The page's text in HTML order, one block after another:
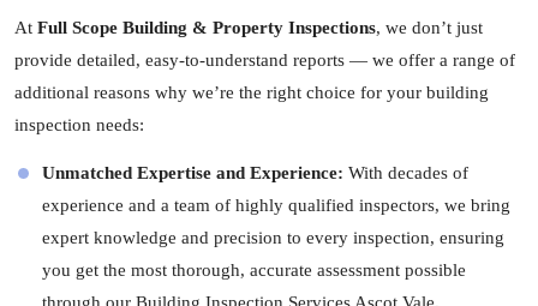
At Full Scope Building & Property Inspections, we don’t just
provide detailed, easy-to-understand reports — we offer a range of
additional reasons why we’re the right choice for your building
inspection needs:
Unmatched Expertise and Experience: With decades of
experience and a team of highly qualified inspectors, we bring
expert knowledge and precision to every inspection, ensuring
you get the most thorough, accurate assessment possible
through our Building Inspection Services Ascot Vale.